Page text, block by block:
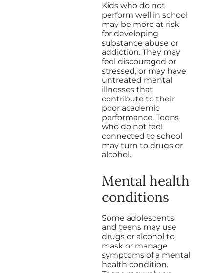
Kids who do not
perform well in school
may be more at risk
for developing
substance abuse or
addiction. They may
feel discouraged or
stressed, or may have
untreated mental
illnesses that
contribute to their
poor academic
performance. Teens
who do not feel
connected to school
may turn to drugs or
alcohol.
Mental health
conditions
Some adolescents
and teens may use
drugs or alcohol to
mask or manage
symptoms of a mental
health condition.